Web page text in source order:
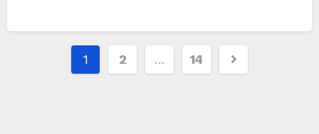
Posts
pagination
1 2 … 14